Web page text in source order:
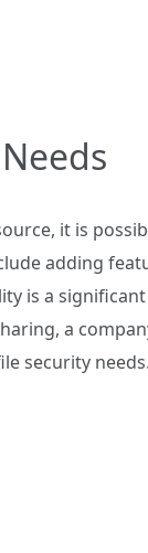
it is
adding
is a
a
security needs.